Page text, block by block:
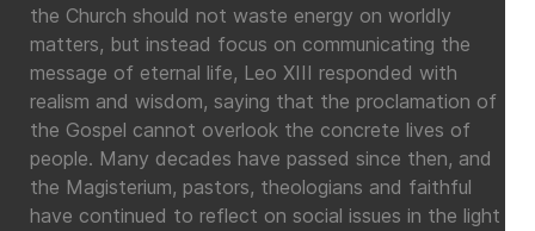
the Church should not waste energy on worldly
matters, but instead focus on communicating the
message of eternal life, Leo XIII responded with
realism and wisdom, saying that the proclamation of
the Gospel cannot overlook the concrete lives of
people. Many decades have passed since then, and
the Magisterium, pastors, theologians and faithful
have continued to reflect on social issues in the light